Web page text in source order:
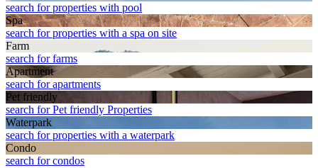
search for properties with pool
Spa
search for properties with a spa on site
Farm
search for farms
Apart­ment
search for apartments
Pet friendly
search for Pet friendly Properties
Waterpark
search for properties with a waterpark
Condo
search for condos